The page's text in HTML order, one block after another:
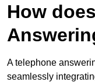
How
A telephone
seamlessly